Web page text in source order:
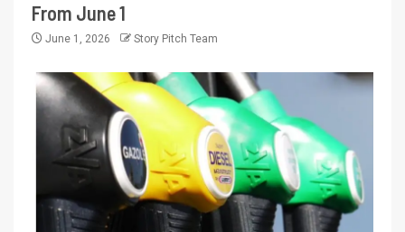
From June 1
June 1, 2026 Story Pitch Team